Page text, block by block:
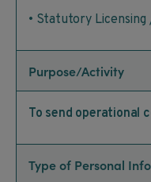
• Statutory
Purpose/Activity
To send operational
Type of Personal